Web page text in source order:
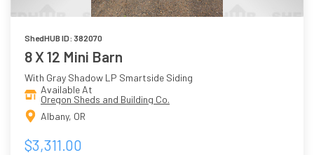
ShedHUB ID: 382070
8 X 12 Mini Barn
With Gray Shadow LP Smartside Siding
Available At
Oregon Sheds and Building Co.
Albany, OR
$3,311.00